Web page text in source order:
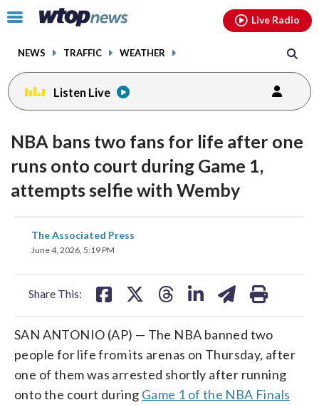
Click
toggle
menu.
NEWS TRAFFIC WEATHER
Live Radio
Listen Live
NBA bans two fans for life after one
runs onto court during Game 1,
attempts selfie with Wemby
The Associated Press
June 4, 2026, 5:19 PM
Share This:
share
on
SAN ANTONIO (AP) — The NBA banned two
people for life from its arenas on Thursday, after
one of them was arrested shortly after running
onto the court during Game 1 of the NBA Finals
facebookinstagram youtubethreads